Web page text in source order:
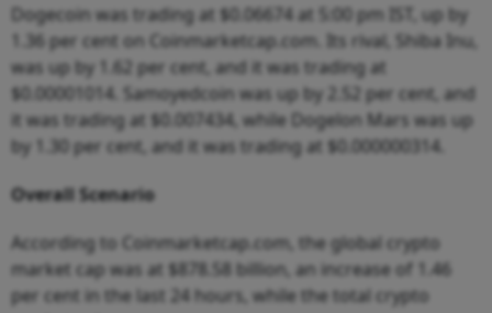
Dogecoin was trading at $0.06674 at 5:00 pm IST, up by
1.36 per cent on Coinmarketcap.com. Its rival, Shiba Inu,
was up by 1.62 per cent, and it was trading at
$0.00001014. Samoyedcoin was up by 2.52 per cent, and
it was trading at $0.007434, while Dogelon Mars was up
by 1.30 per cent, and it was trading at $0.000000314.
Overall Scenario
According to Coinmarketcap.com, the global crypto
market cap was at $878.58 billion, an increase of 1.46
per cent in the last 24 hours, while the total crypto